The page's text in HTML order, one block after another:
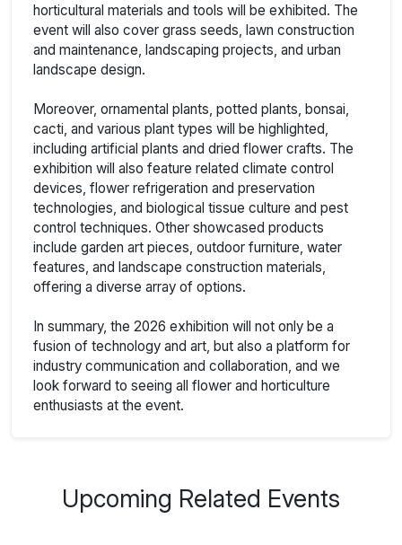
horticultural materials and tools will be exhibited. The
event will also cover grass seeds, lawn construction
and maintenance, landscaping projects, and urban
landscape design.
Moreover, ornamental plants, potted plants, bonsai,
cacti, and various plant types will be highlighted,
including artificial plants and dried flower crafts. The
exhibition will also feature related climate control
devices, flower refrigeration and preservation
technologies, and biological tissue culture and pest
control techniques. Other showcased products
include garden art pieces, outdoor furniture, water
features, and landscape construction materials,
offering a diverse array of options.
In summary, the 2026 exhibition will not only be a
fusion of technology and art, but also a platform for
industry communication and collaboration, and we
look forward to seeing all flower and horticulture
enthusiasts at the event.
Upcoming Related Events